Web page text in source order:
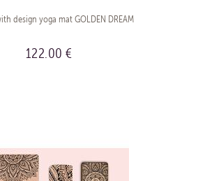
design yoga mat GOLDEN DREAM
122.00 €